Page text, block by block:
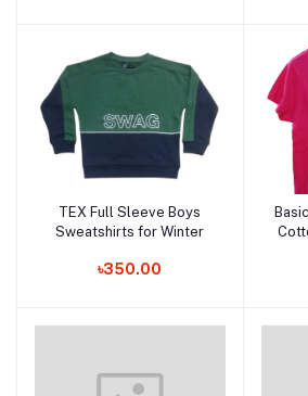
Add to cart
TEX Full Sleeve Boys
Sweatshirts for Winter
৳350.00